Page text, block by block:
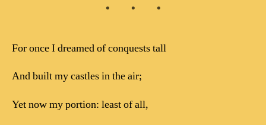
For once I dreamed of conquests tall
And built my castles in the air;
Yet now my portion: least of all,